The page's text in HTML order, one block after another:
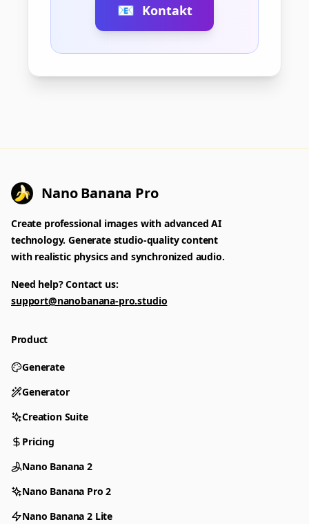
📧 Kontakt
Nano Banana Pro
Create professional images with advanced AI
technology. Generate studio-quality content
with realistic physics and synchronized audio.
Need help? Contact us:
support@nanobanana-pro.studio
Product
Generate
Generator
Creation Suite
Pricing
Nano Banana 2
Nano Banana Pro 2
Nano Banana 2 Lite